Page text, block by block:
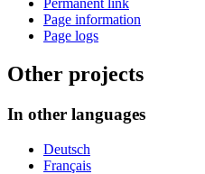
Permanent link
Page information
Page logs
Other projects
In other languages
Deutsch
Français